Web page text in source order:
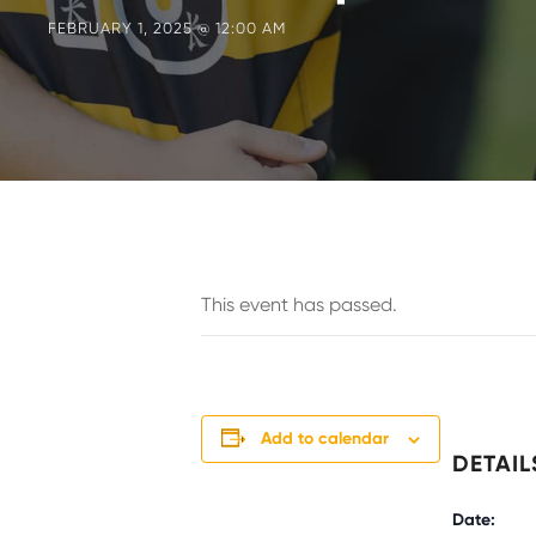
FEBRUARY 1, 2025 @ 12:00 AM
This event has passed.
Add to calendar
Date: